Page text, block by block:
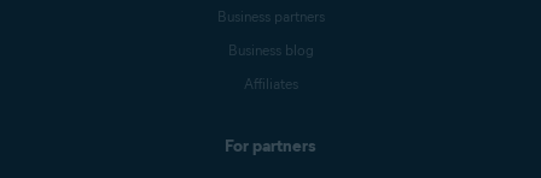
Business partners
Business blog
Affiliates
For partners